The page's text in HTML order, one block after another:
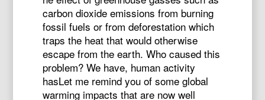
carbon dioxide emissions from burning
fossil fuels or from deforestation which
traps the heat that would otherwise
escape from the earth. Who caused this
problem? We have, human activity
hasLet me remind you of some global
warming impacts that are now well